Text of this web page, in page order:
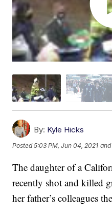
By: Kyle Hicks
Posted5:03 PM, Jun 04, 2021
The daughter of a
recently shot and killed
her father’s colleagues